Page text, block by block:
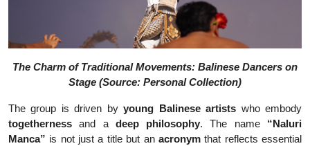
The Charm of Traditional Movements: Balinese Dancers on
Stage (Source: Personal Collection)
The group is driven byyoung Balinese artists who embody
togetherness and a deep philosophy. The name “Naluri
Manca” is not just a title but an acronymthat reflects essential